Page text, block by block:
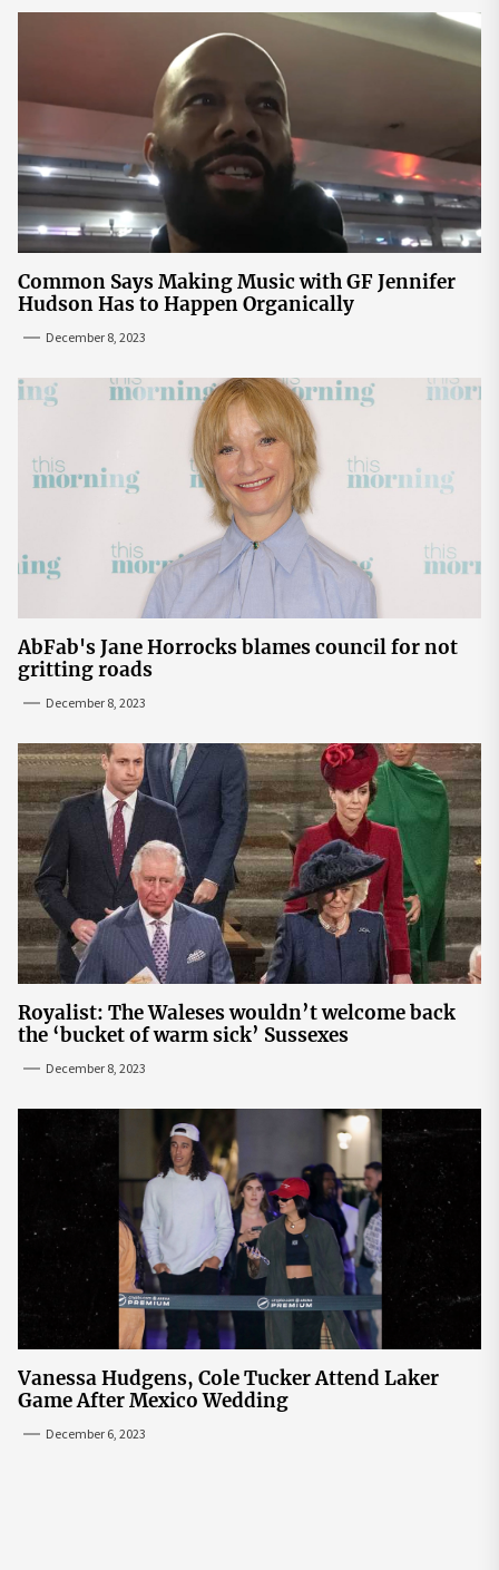
Common Says Making Music with GF Jennifer
Hudson Has to Happen Organically
December 8, 2023
AbFab's Jane Horrocks blames council for not
gritting roads
December 8, 2023
Royalist: The Waleses wouldn’t welcome back
the ‘bucket of warm sick’ Sussexes
December 8, 2023
Vanessa Hudgens, Cole Tucker Attend Laker
Game After Mexico Wedding
December 6, 2023